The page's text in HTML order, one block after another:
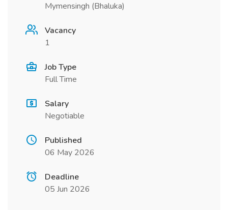
Mymensingh (Bhaluka)
Vacancy
1
Job Type
Full Time
Salary
Negotiable
Published
06 May 2026
Deadline
05 Jun 2026